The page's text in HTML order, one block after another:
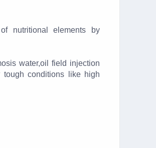
nutritional elements by
water,oil field injection
tough conditions like high